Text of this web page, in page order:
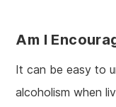
Am I
It can be easy to
alcoholism when